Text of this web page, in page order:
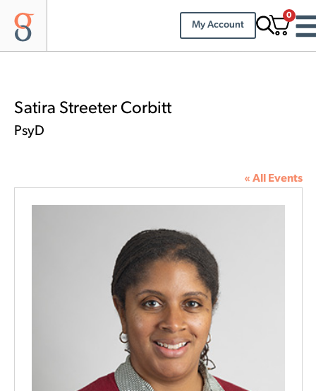
My Account
0
Satira Streeter Corbitt
PsyD
« All Events